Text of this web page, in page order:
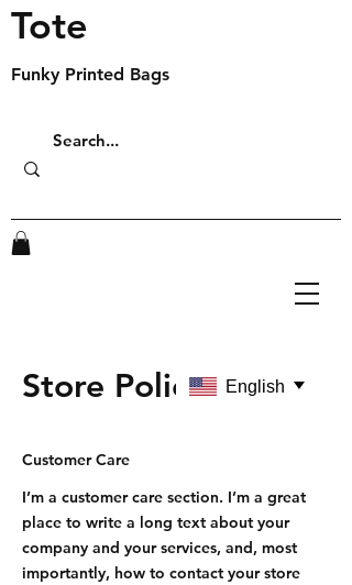
Tote
Funky Printed Bags
Store Policy
Customer Care
I’m a customer care section. I’m a great
place to write a long text about your
company and your services, and, most
importantly, how to contact your store
English